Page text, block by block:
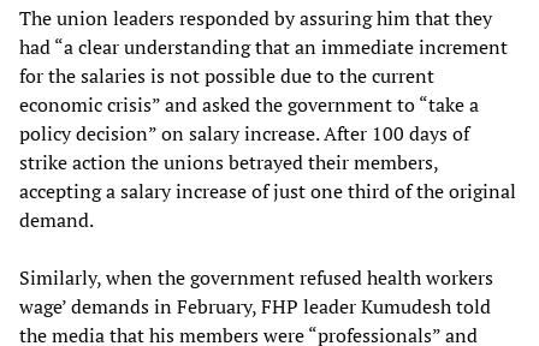
The union leaders responded by assuring him that they
had “a clear understanding that an immediate increment
for the salaries is not possible due to the current
economic crisis” and asked the government to “take a
policy decision” on salary increase. After 100 days of
strike action the unions betrayed their members,
accepting a salary increase of just one third of the original
demand.
Similarly, when the government refused health workers
wage’ demands in February, FHP leader Kumudesh told
the media that his members were “professionals” and